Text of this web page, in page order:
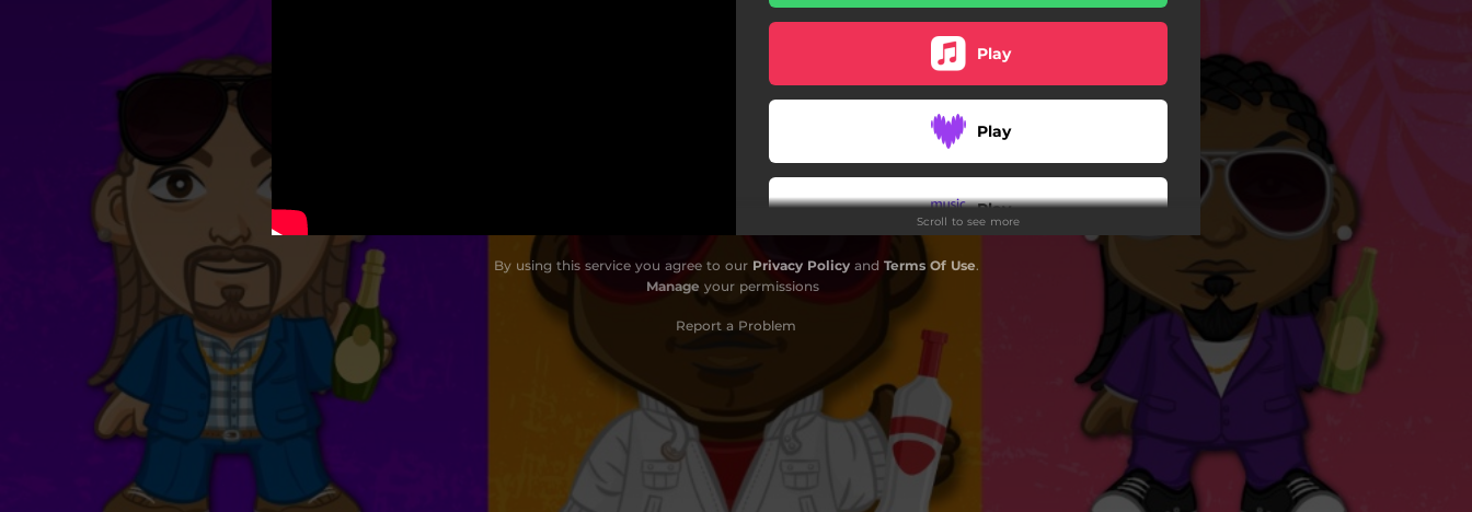
Play
Play
Play
Scroll to see more
By using this service you agree to our Privacy Policyand Terms Of Use.
Manage your permissions
Report a Problem